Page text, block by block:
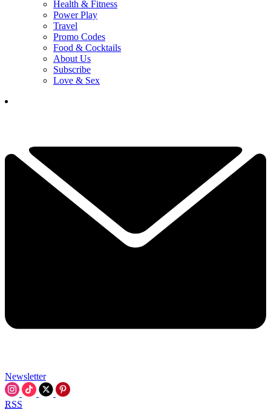
Health & Fitness
Power Play
Travel
Promo Codes
Food & Cocktails
About Us
Subscribe
Love & Sex
Newsletter
RSS